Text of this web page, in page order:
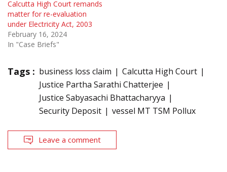
Calcutta High Court remands
matter for re-evaluation
under Electricity Act, 2003
February 16, 2024
In "Case Briefs"
Tags : business loss claim
Calcutta High Court
Justice Partha Sarathi Chatterjee
Justice Sabyasachi Bhattacharyya
Security Deposit
vessel MT TSM Pollux
Leave a comment